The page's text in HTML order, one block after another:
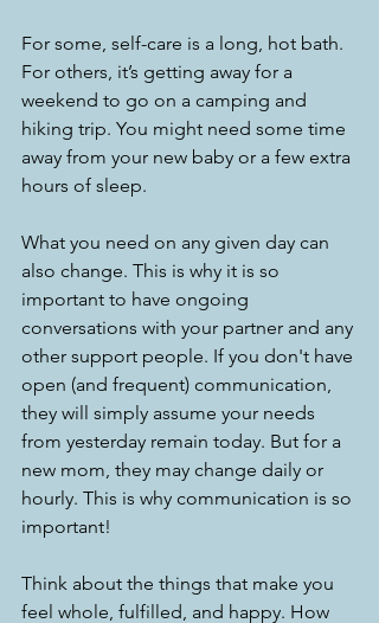
For some, self-care is a long, hot bath.
For others, it’s getting away for a
weekend to go on a camping and
hiking trip. You might need some time
away from your new baby or a few extra
hours of sleep.
What you need on any given day can
also change. This is why it is so
important to have ongoing
conversations with your partner and any
other support people. If you don't have
open (and frequent) communication,
they will simply assume your needs
from yesterday remain today. But for a
new mom, they may change daily or
hourly. This is why communication is so
important!
Think about the things that make you
feel whole, fulfilled, and happy. How